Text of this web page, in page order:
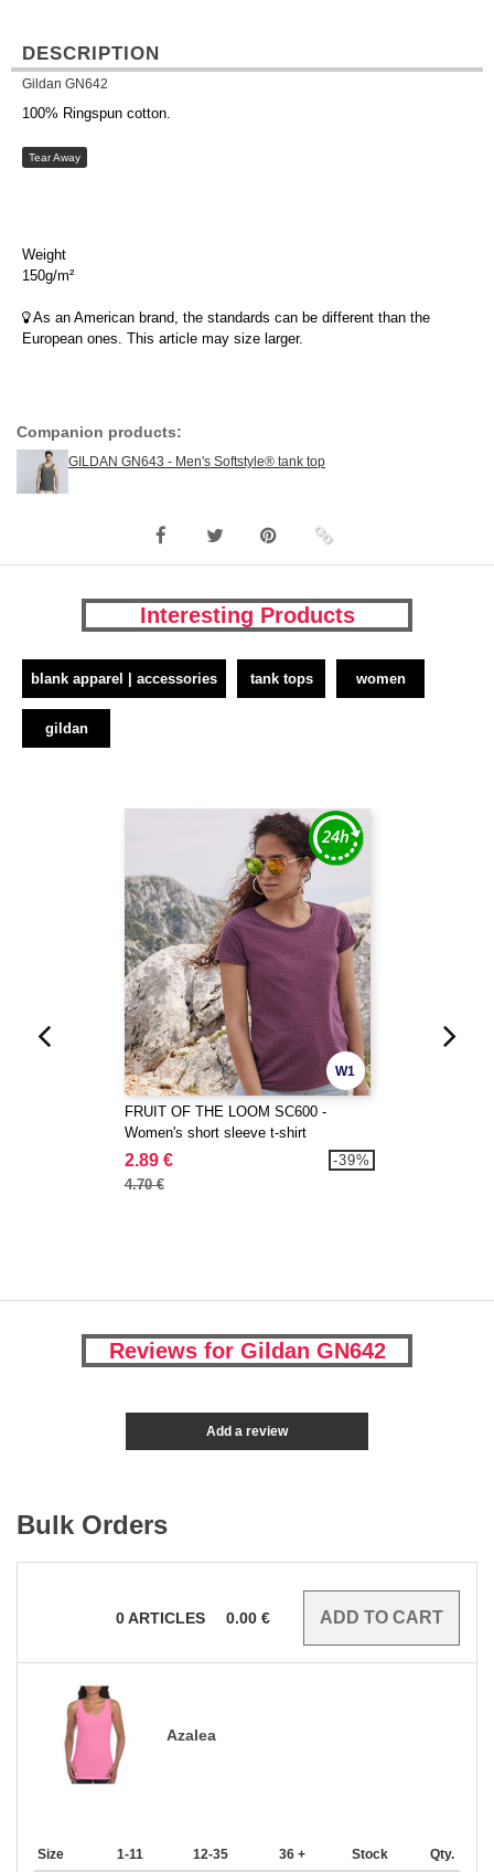
DESCRIPTION
Gildan GN642
100% Ringspun cotton.
Tear Away
Weight
150g/m²
As an American brand, the standards can be different than the
European ones. This article may size larger.
Companion products:
GILDAN GN643 - Men's Softstyle® tank top
Interesting Products
blank apparel | accessories tank tops women
gildan
W1
FRUIT OF THE LOOM SC600 -
Women's short sleeve t-shirt
2.89 €
4.70 €
-39%
Reviews for Gildan GN642
Add a review
Bulk Orders
0ARTICLES 0.00 €
Azalea
Size 1-11 12-35 36 + Stock Qty.